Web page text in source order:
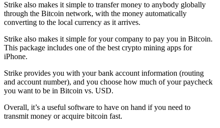
Strike also makes it simple to transfer money to anybody globally
through the Bitcoin network, with the money automatically
converting to the local currency as it arrives.
Strike also makes it simple for your company to pay you in Bitcoin.
This package includes one of the best crypto mining apps for
iPhone.
Strike provides you with your bank account information (routing
and account number), and you choose how much of your paycheck
you want to be in Bitcoin vs. USD.
Overall, it’s a useful software to have on hand if you need to
transmit money or acquire bitcoin fast.